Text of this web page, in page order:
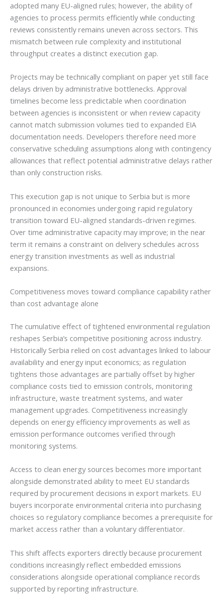
adopted many EU-aligned rules; however, the ability of
agencies to process permits efficiently while conducting
reviews consistently remains uneven across sectors. This
mismatch between rule complexity and institutional
throughput creates a distinct execution gap.
Projects may be technically compliant on paper yet still face
delays driven by administrative bottlenecks. Approval
timelines become less predictable when coordination
between agencies is inconsistent or when review capacity
cannot match submission volumes tied to expanded EIA
documentation needs. Developers therefore need more
conservative scheduling assumptions along with contingency
allowances that reflect potential administrative delays rather
than only construction risks.
This execution gap is not unique to Serbia but is more
pronounced in economies undergoing rapid regulatory
transition toward EU-aligned standards-driven regimes.
Over time administrative capacity may improve; in the near
term it remains a constraint on delivery schedules across
energy transition investments as well as industrial
expansions.
Competitiveness moves toward compliance capability rather
than cost advantage alone
The cumulative effect of tightened environmental regulation
reshapes Serbia’s competitive positioning across industry.
Historically Serbia relied on cost advantages linked to labour
availability and energy input economics; as regulation
tightens those advantages are partially offset by higher
compliance costs tied to emission controls, monitoring
infrastructure, waste treatment systems, and water
management upgrades. Competitiveness increasingly
depends on energy efficiency improvements as well as
emission performance outcomes verified through
monitoring systems.
Access to clean energy sources becomes more important
alongside demonstrated ability to meet EU standards
required by procurement decisions in export markets. EU
buyers incorporate environmental criteria into purchasing
choices so regulatory compliance becomes a prerequisite for
market access rather than a voluntary differentiator.
This shift affects exporters directly because procurement
conditions increasingly reflect embedded emissions
considerations alongside operational compliance records
supported by reporting infrastructure.